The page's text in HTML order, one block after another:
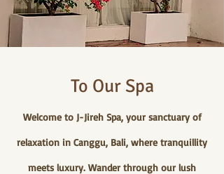
To Our Spa
Welcome to J-Jireh Spa, your sanctuary of
relaxation in Canggu, Bali, where tranquillity
meets luxury. Wander through our lush